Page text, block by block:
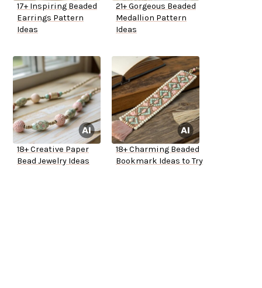
17+ Inspiring Beaded
Earrings Pattern
Ideas
21+ Gorgeous Beaded
Medallion Pattern
Ideas
18+ Creative Paper
Bead Jewelry Ideas
18+ Charming Beaded
Bookmark Ideas to Try